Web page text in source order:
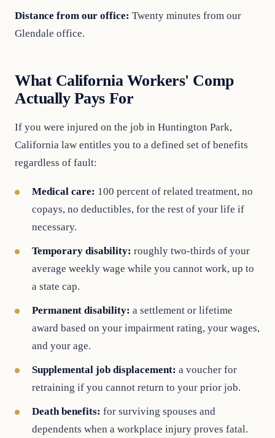
Distance from our office: Twenty minutes from our
Glendale office.
What California Workers' Comp
Actually Pays For
If you were injured on the job in Huntington Park,
California law entitles you to a defined set of benefits
regardless of fault:
Medical care: 100 percent of related treatment, no
copays, no deductibles, for the rest of your life if
necessary.
Temporary disability: roughly two-thirds of your
average weekly wage while you cannot work, up to
a state cap.
Permanent disability: a settlement or lifetime
award based on your impairment rating, your wages,
and your age.
Supplemental job displacement: a voucher for
retraining if you cannot return to your prior job.
Death benefits: for surviving spouses and
dependents when a workplace injury proves fatal.